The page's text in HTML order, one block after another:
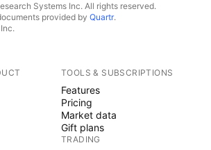
Systems Inc. All rights reserved.
provided by Quartr.
TOOLS & SUBSCRIPTIONS
Features
Pricing
Market data
Gift plans
TRADING